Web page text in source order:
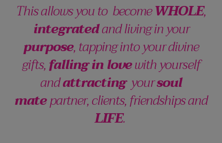
This allows you to becomeWHOLE,
integratedand living in your
purpose, tapping into your divine
gifts,falling in lovewith yourself
andattractingyoursoul
matepartner, clients, friendships and
LIFE.